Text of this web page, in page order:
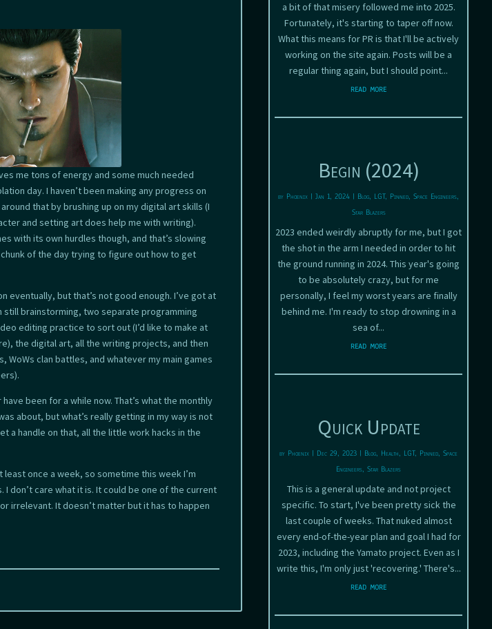
me tons of energy and some much needed
day. I haven’t been making any progress on
that by brushing up on my digital art skills (I
and setting art does help me with writing).
with its own hurdles though, and that’s slowing
of the day trying to figure out how to get
eventually, but that’s not good enough. I’ve got at
still brainstorming, two separate programming
editing practice to sort out (I’d like to make at
the digital art, all the writing projects, and then
clan battles, and whatever my main games
been for a while now. That’s what the monthly
about, but what’s really getting in my way is not
a handle on that, all the little work hacks in the
least once a week, so sometime this week I’m
don’t care what it is. It could be one of the current
irrelevant. It doesn’t matter but it has to happen
a bit of that misery followed me into 2025.
Fortunately, it's starting to taper off now.
What this means for PR is that I'll be actively
working on the site again. Posts will be a
regular thing again, but I should point...
read more
Begin (2024)
by Phoenix |Jan 1, 2024 | Blog, LGT, Pinned,Space Engineers,
Star Blazers
2023 ended weirdly abruptly for me, but I got
the shot in the arm I needed in order to hit
the ground running in 2024. This year's going
to be absolutely crazy, but for me
personally, I feel my worst years are finally
behind me. I'm ready to stop drowning in a
sea of...
read more
Quick Update
by Phoenix | Dec 29, 2023 | Blog, Health, LGT, Pinned,Space
Engineers,Star Blazers
This is a general update and not project
specific. To start, I've been pretty sick the
last couple of weeks. That nuked almost
every end-of-the-year plan and goal I had for
2023, including the Yamato project. Even as I
write this, I'm only just 'recovering.' There's...
read more